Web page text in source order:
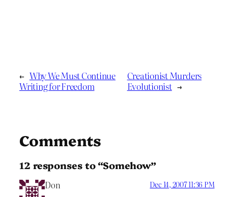
← Why We Must Continue
Writing for Freedom
Creationist Murders
Evolutionist →
Comments
12 responses to “Somehow”
Don Dec 14, 2007 11:36 PM